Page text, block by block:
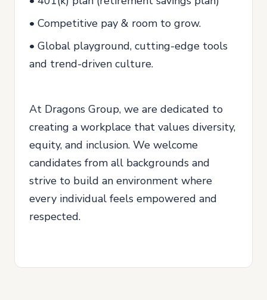
• Competitive pay & room to grow.
• Global playground, cutting-edge tools
and trend-driven culture.
At Dragons Group, we are dedicated to
creating a workplace that values diversity,
equity, and inclusion. We welcome
candidates from all backgrounds and
strive to build an environment where
every individual feels empowered and
respected.